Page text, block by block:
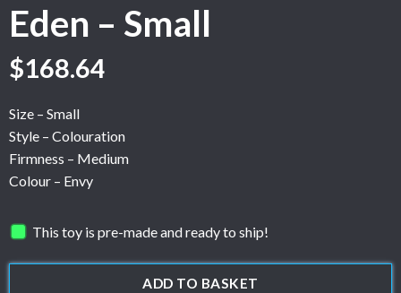
Eden – Small
$168.64
Size – Small
Style – Colouration
Firmness – Medium
Colour – Envy
This toy is pre-made and ready to ship!
ADD TO BASKET